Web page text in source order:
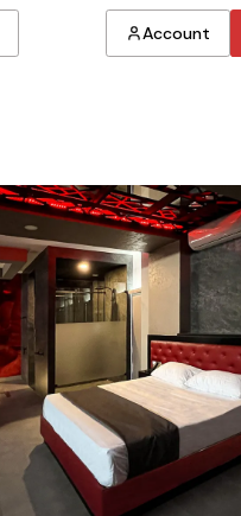
Account